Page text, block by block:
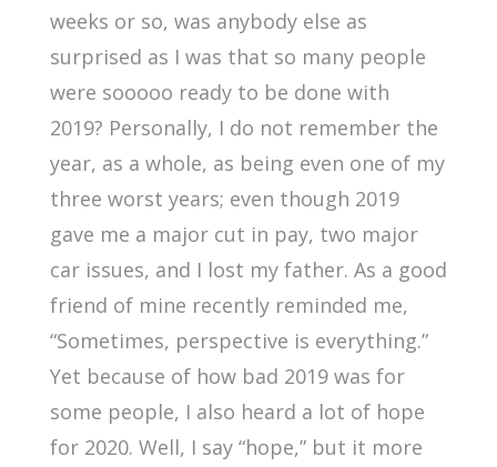
weeks or so, was anybody else as
surprised as I was that so many people
were sooooo ready to be done with
2019? Personally, I do not remember the
year, as a whole, as being even one of my
three worst years; even though 2019
gave me a major cut in pay, two major
car issues, and I lost my father. As a good
friend of mine recently reminded me,
“Sometimes, perspective is everything.”
Yet because of how bad 2019 was for
some people, I also heard a lot of hope
for 2020. Well, I say “hope,” but it more